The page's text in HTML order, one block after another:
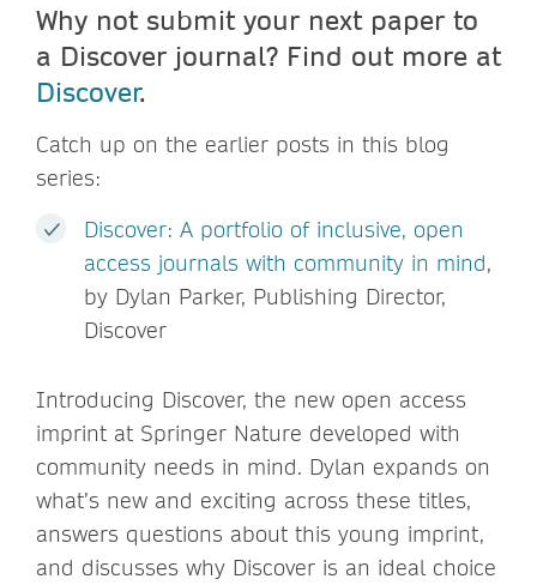
Why not submit your next paper to
a Discover journal? Find out more at
Discover.
Catch up on the earlier posts in this blog
series:
Discover: A portfolio of inclusive, open
access journals with community in mind,
by Dylan Parker, Publishing Director,
Discover
Introducing Discover, the new open access
imprint at Springer Nature developed with
community needs in mind. Dylan expands on
what’s new and exciting across these titles,
answers questions about this young imprint,
and discusses why Discover is an ideal choice